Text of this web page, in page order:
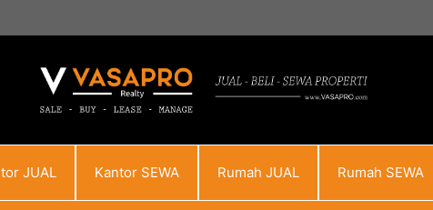
JUAL Kantor SEWA Rumah JUAL Rumah SEWA